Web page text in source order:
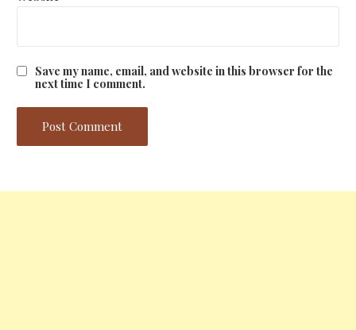
Save my name, email, and website in this browser for the
next time I comment.